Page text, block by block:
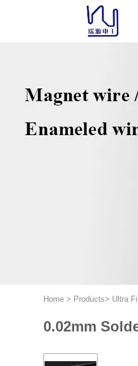
Home > Products> Ultra
0.02mm